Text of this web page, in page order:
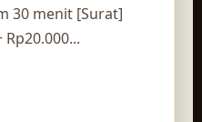
30 menit [Surat]